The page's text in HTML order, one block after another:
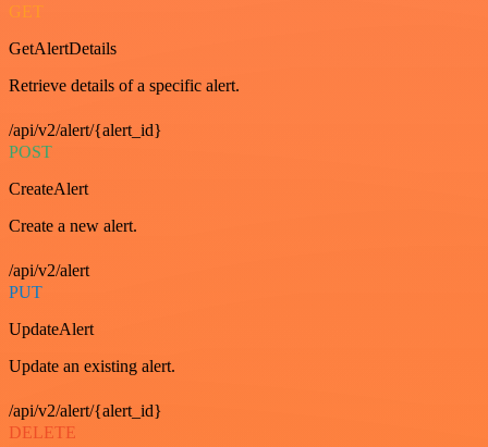
GET
GetAlertDetails
Retrieve details of a specific alert.
/api/v2/alert/{alert_id}
POST
CreateAlert
Create a new alert.
/api/v2/alert
PUT
UpdateAlert
Update an existing alert.
/api/v2/alert/{alert_id}
DELETE